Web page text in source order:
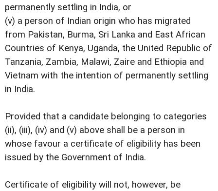
permanently settling in India, or
(v) a person of Indian origin who has migrated
from Pakistan, Burma, Sri Lanka and East African
Countries of Kenya, Uganda, the United Republic of
Tanzania, Zambia, Malawi, Zaire and Ethiopia and
Vietnam with the intention of permanently settling
in India.
Provided that a candidate belonging to categories
(ii), (iii), (iv) and (v) above shall be a person in
whose favour a certificate of eligibility has been
issued by the Government of India.
Certificate of eligibility will not, however, be